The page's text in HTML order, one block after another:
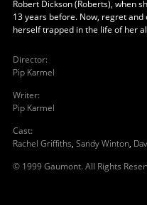
Robert Dickson (Roberts), when
13 years before. Now, regret
herself trapped in the life of her
Director:
Pip Karmel
Writer:
Pip Karmel
Cast:
Rachel Griffiths, Sandy Winton,
© 1999 Gaumont. All Rights